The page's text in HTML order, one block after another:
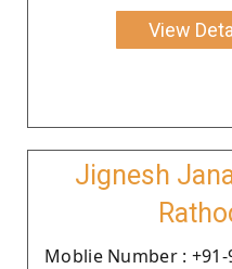
View
Jignesh
Moblie Number : +91-